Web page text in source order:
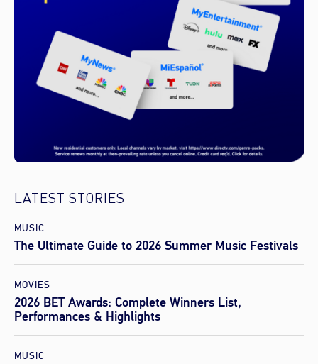
LATEST STORIES
MUSIC
The Ultimate Guide to 2026 Summer Music Festivals
MOVIES
2026 BET Awards: Complete Winners List,
Performances & Highlights
MUSIC